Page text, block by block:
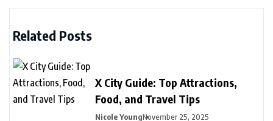
Related Posts
X City Guide: Top Attractions,
Food, and Travel Tips
Nicole YoungNovember 25, 2025